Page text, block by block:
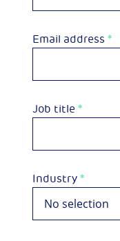
Email address *
Job title *
Industry *